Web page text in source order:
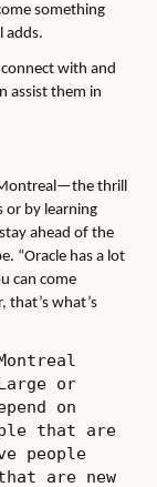
something
adds.
with and
assist them in
thrill
or by learning
ahead of the
“Oracle has a lot
can come
that’s what’s
or
on
that are
people
are new